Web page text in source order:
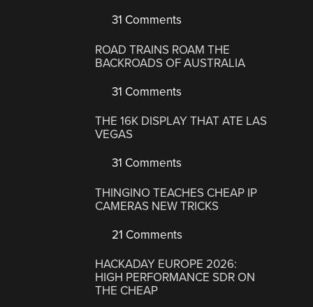
31 Comments
ROAD TRAINS ROAM THE
BACKROADS OF AUSTRALIA
31 Comments
THE 16K DISPLAY THAT ATE LAS
VEGAS
31 Comments
THINGINO TEACHES CHEAP IP
CAMERAS NEW TRICKS
21 Comments
HACKADAY EUROPE 2026:
HIGH PERFORMANCE SDR ON
THE CHEAP